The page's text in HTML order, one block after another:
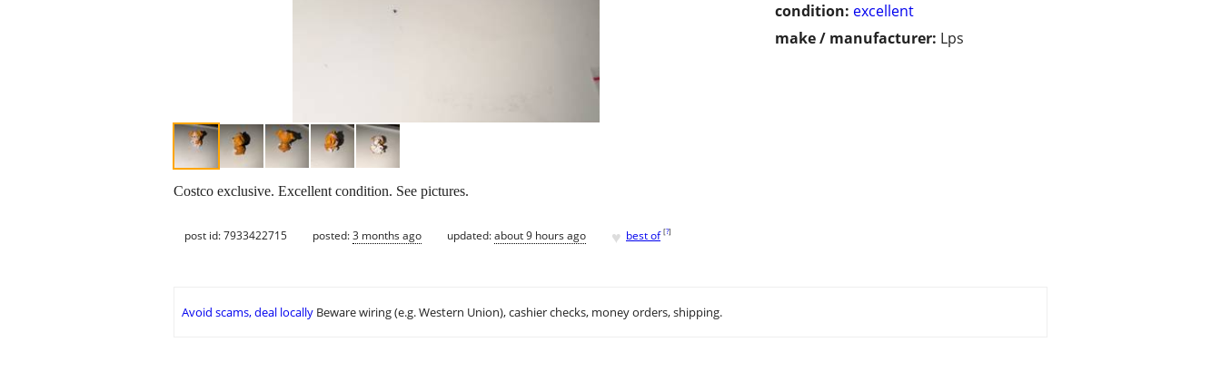
condition: excellent
make / manufacturer: Lps
Costco exclusive. Excellent condition. See pictures.
post id: 7933422715 posted:3 months ago updated:about 9 hours ago ♥ best of [?]
Avoid scams, deal locally Beware wiring (e.g. Western Union), cashier checks, money orders, shipping.